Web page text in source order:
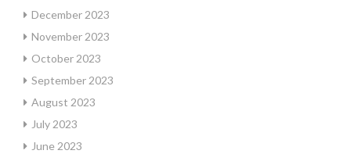
December 2023
November 2023
October 2023
September 2023
August 2023
July 2023
June 2023